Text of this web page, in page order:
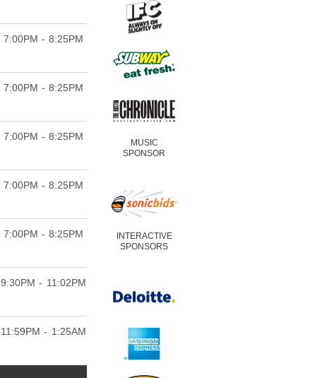
7:00PM - 8:25PM
7:00PM - 8:25PM
7:00PM - 8:25PM
7:00PM - 8:25PM
7:00PM - 8:25PM
9:30PM - 11:02PM
11:59PM - 1:25AM
MUSIC
SPONSOR
INTERACTIVE
SPONSORS